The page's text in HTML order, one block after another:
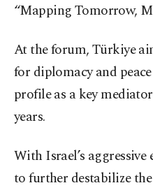
“Mapping Tomorrow,
At the forum, Türkiye
for diplomacy and
profile as a key
years.
With Israel’s
to further destabilize